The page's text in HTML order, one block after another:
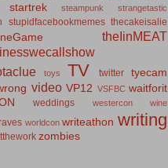
startrek steampunk strangetastic
stupidfacebookmemes thecakeisalie
theIinMEAT
toys TV twitter
tyecam
video VP12 VSFBC waitforit
weddings westercon wine
worldcon writeathon writing
zombies